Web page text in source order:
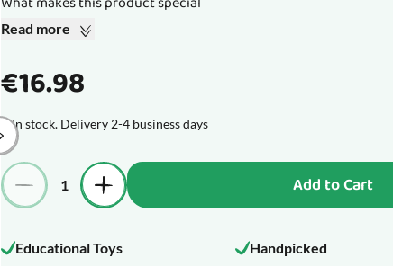
Read more
€16.98
In stock. Delivery 2-4 business days
Quantity
Add to Cart
Educational Toys Handpicked